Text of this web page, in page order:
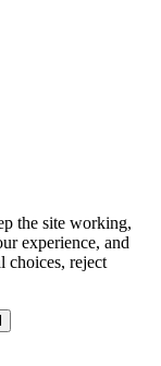
the site working,
experience, and
choices, reject